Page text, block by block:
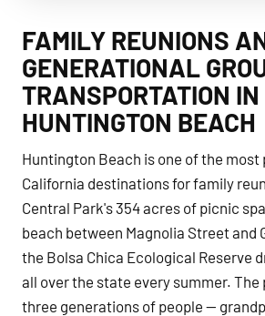
FAMILY REUNIONS
GENERATIONAL
TRANSPORTATION IN
HUNTINGTON BEACH
Huntington Beach is one of the most
California destinations for family
Central Park's 354 acres of picnic
beach between Magnolia Street and
the Bolsa Chica Ecological Reserve
all over the state every summer.
three generations of people —